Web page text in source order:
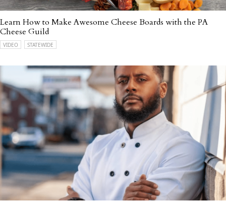
Learn How to Make Awesome Cheese Boards with the PA
Cheese Guild
VIDEO STATEWIDE